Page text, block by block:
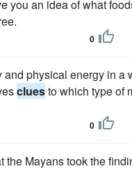
you an idea of what
0
and physical energy in a
cluesto which type of
0
the Mayans took the